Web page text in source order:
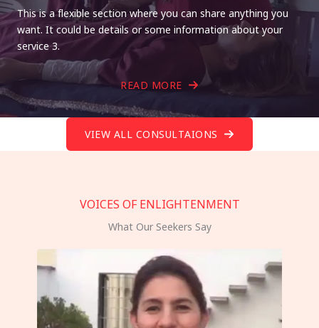
This is a flexible section where you can share anything you
want. It could be details or some information about your
service 3.
READ MORE
VIEW ALL CONSULTAIONS
VOICES OF ENLIGHTENMENT
What Our Seekers Say